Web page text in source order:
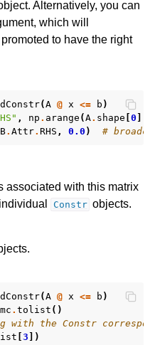
Alternatively, you can
which will
to have the right
(A @ x <= b )
, np . arange (A. shape 0
. Attr. RHS , 0.0 ) #
associated with this matrix
Constr objects.
(A @ x <= b )
mc . tolist ()
with the Constr
3 ])